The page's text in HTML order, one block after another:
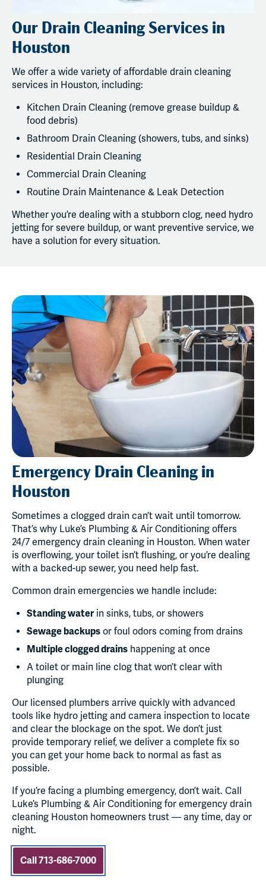
Our Drain Cleaning Services in
Houston
We offer a wide variety of affordable drain cleaning
services in Houston, including:
Kitchen Drain Cleaning (remove grease buildup &
food debris)
Bathroom Drain Cleaning (showers, tubs, and sinks)
Residential Drain Cleaning
Commercial Drain Cleaning
Routine Drain Maintenance & Leak Detection
Whether you’re dealing with a stubborn clog, need hydro
jetting for severe buildup, or want preventive service, we
have a solution for every situation.
Emergency Drain Cleaning in
Houston
Sometimes a clogged drain can’t wait until tomorrow.
That’s why Luke’s Plumbing & Air Conditioning offers
24/7 emergency drain cleaning in Houston. When water
is overflowing, your toilet isn’t flushing, or you’re dealing
with a backed-up sewer, you need help fast.
Common drain emergencies we handle include:
Standing waterin sinks, tubs, or showers
Sewage backups or foul odors coming from drains
Multiple clogged drains happening at once
A toilet or main line clog that won’t clear with
plunging
Our licensed plumbers arrive quickly with advanced
tools like hydro jetting and camera inspection to locate
and clear the blockage on the spot. We don’t just
provide temporary relief, we deliver a complete fix so
you can get your home back to normal as fast as
possible.
If you’re facing a plumbing emergency, don’t wait. Call
Luke’s Plumbing & Air Conditioning for emergency drain
cleaning Houston homeowners trust — any time, day or
night.
Call 713-686-7000